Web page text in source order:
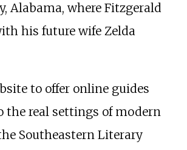
Alabama, where Fitzgerald
his future wife Zelda
to offer online guides
real settings of modern
Southeastern Literary